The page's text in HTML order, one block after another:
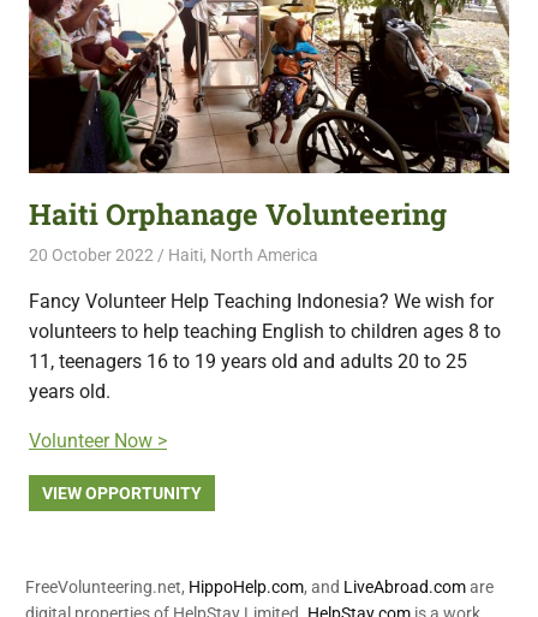
Haiti Orphanage Volunteering
20 October 2022 Free Volunteering
Haiti, North America
Fancy Volunteer Help Teaching Indonesia? We wish for
volunteers to help teaching English to children ages 8 to
11, teenagers 16 to 19 years old and adults 20 to 25
years old.
Volunteer Now >
VIEW OPPORTUNITY
FreeVolunteering.net, HippoHelp.com, and LiveAbroad.comare